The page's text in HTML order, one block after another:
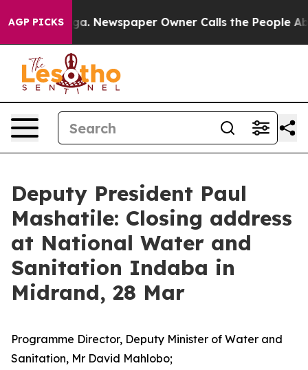
AGP PICKS
Newspaper Owner Calls the People Abruptly
Deputy President Paul
Mashatile: Closing address
at National Water and
Sanitation Indaba in
Midrand, 28 Mar
Programme Director, Deputy Minister of Water and
Sanitation, Mr David Mahlobo;